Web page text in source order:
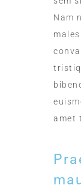
Nam
amet